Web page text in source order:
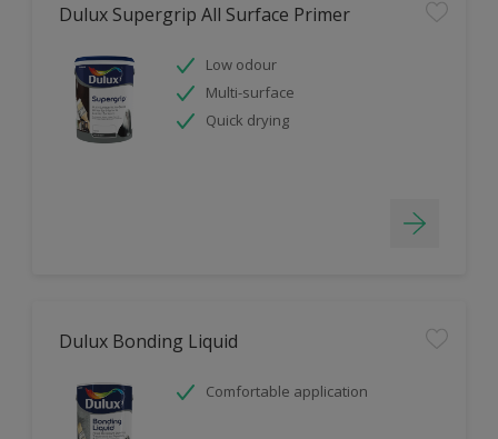
Dulux Supergrip All Surface Primer
Low odour
Multi-surface
Quick drying
Dulux Bonding Liquid
Comfortable application